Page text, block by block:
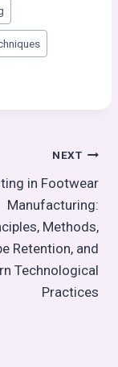
NEXT
in Footwear
Manufacturing:
Methods,
Retention, and
Technological
Practices